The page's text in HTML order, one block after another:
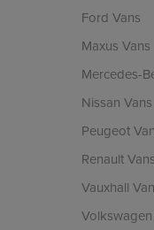
Ford Vans
Maxus Vans
Mercedes-
Nissan Vans
Peugeot
Renault Vans
Vauxhall